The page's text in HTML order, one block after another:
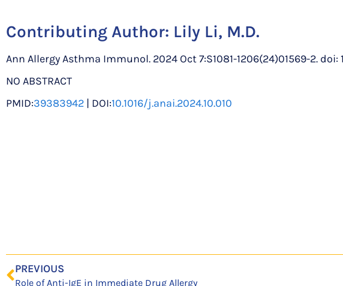
Contributing Author: Lily Li, M.D.
Ann Allergy Asthma Immunol. 2024 Oct 7:S1081-1206(24)01569-2.
NO ABSTRACT
PMID:39383942 | DOI:10.1016/j.anai.2024.10.010
PREVIOUS
Role of Anti-IgE in Immediate Drug Allergy